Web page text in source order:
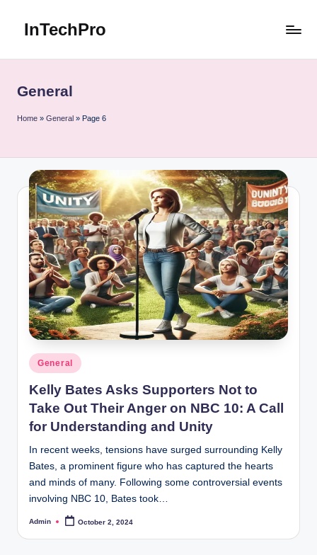
InTechPro
General
Home » General » Page 6
Posted
in
General
Kelly Bates Asks Supporters Not to
Take Out Their Anger on NBC 10: A Call
for Understanding and Unity
In recent weeks, tensions have surged surrounding Kelly
Bates, a prominent figure who has captured the hearts
and minds of many. Following some controversial events
involving NBC 10, Bates took…
Posted
Admin October 2, 2024